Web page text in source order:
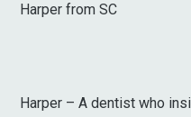
Harper from SC
Harper – A dentist who